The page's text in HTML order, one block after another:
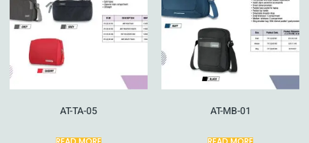
AT-TA-05 AT-MB-01